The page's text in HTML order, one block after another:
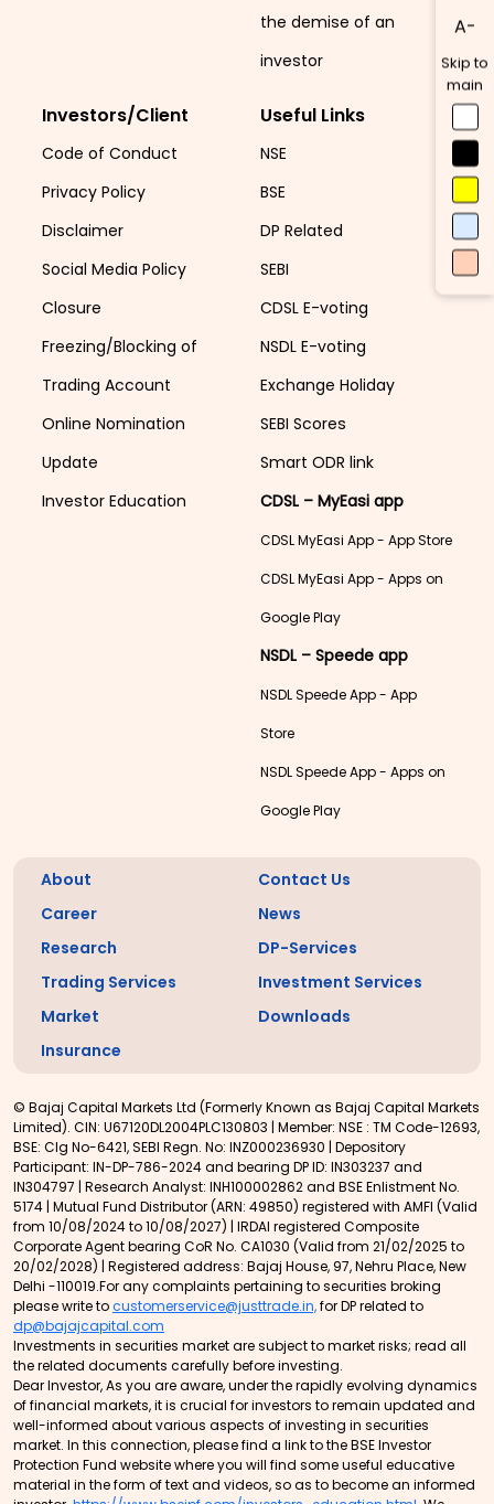
A-
Skip to
main
the demise of an
investor
Investors/Client
Code of Conduct
Privacy Policy
Disclaimer
Social Media Policy
Closure
Freezing/Blocking of
Trading Account
Online Nomination
Update
Investor Education
Useful Links
NSE
BSE
DP Related
SEBI
CDSL E-voting
NSDL E-voting
Exchange Holiday
SEBI Scores
Smart ODR link
CDSL – MyEasi app
CDSL MyEasi App - App Store
CDSL MyEasi App - Apps on
Google Play
NSDL – Speede app
NSDL Speede App - App
Store
NSDL Speede App - Apps on
Google Play
About
Contact Us
Career
News
Research
DP-Services
Trading Services
Investment Services
Market
Downloads
Insurance
© Bajaj Capital Markets Ltd (Formerly Known as Bajaj Capital Markets
Limited). CIN: U67120DL2004PLC130803 | Member: NSE : TM Code-12693,
BSE: Clg No-6421, SEBI Regn. No: INZ000236930 | Depository
Participant: IN-DP-786-2024 and bearing DP ID: IN303237 and
IN304797 | Research Analyst: INH100002862 and BSE Enlistment No.
5174 | Mutual Fund Distributor (ARN: 49850) registered with AMFI (Valid
from 10/08/2024 to 10/08/2027) | IRDAI registered Composite
Corporate Agent bearing CoR No. CA1030 (Valid from 21/02/2025 to
20/02/2028) | Registered address: Bajaj House, 97, Nehru Place, New
Delhi -110019.For any complaints pertaining to securities broking
please write tocustomerservice@justtrade.in,for DP related to
dp@bajajcapital.com
Investments in securities market are subject to market risks; read all
the related documents carefully before investing.
Dear Investor, As you are aware, under the rapidly evolving dynamics
of financial markets, it is crucial for investors to remain updated and
well-informed about various aspects of investing in securities
market. In this connection, please find a link to the BSE Investor
Protection Fund website where you will find some useful educative
material in the form of text and videos, so as to become an informed